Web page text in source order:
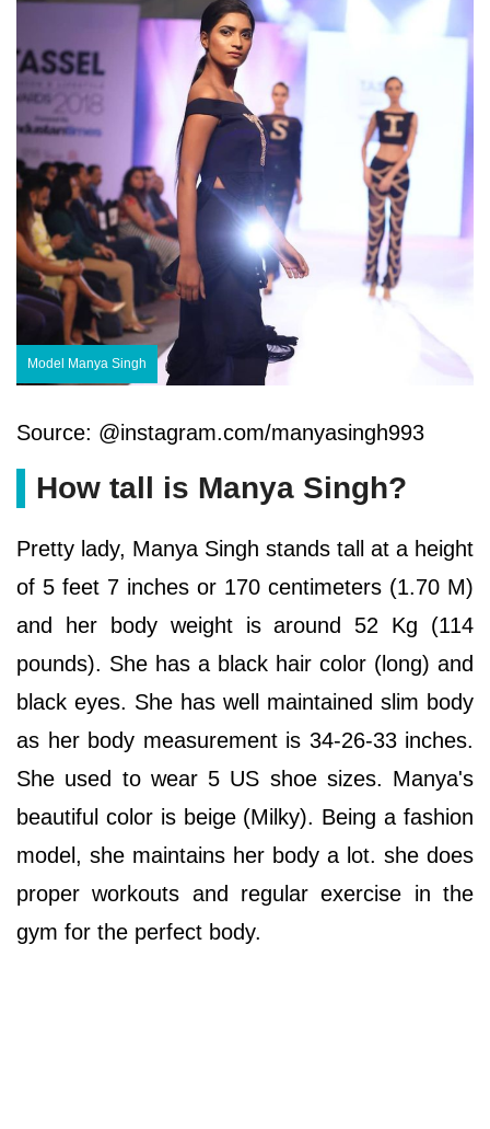
Model Manya Singh
Source: @instagram.com/manyasingh993
How tall is Manya Singh?
Pretty lady, Manya Singh stands tall at a height
of 5 feet 7 inches or 170 centimeters (1.70 M)
and her body weight is around 52 Kg (114
pounds). She has a black hair color (long) and
black eyes. She has well maintained slim body
as her body measurement is 34-26-33 inches.
She used to wear 5 US shoe sizes. Manya's
beautiful color is beige (Milky). Being a fashion
model, she maintains her body a lot. she does
proper workouts and regular exercise in the
gym for the perfect body.